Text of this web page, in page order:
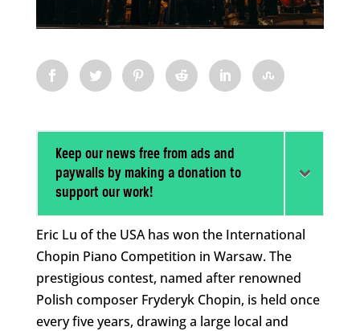
Keep our news free from ads and
paywalls by making a donation to
support our work!
Eric Lu of the USA has won the International
Chopin Piano Competition in Warsaw. The
prestigious contest, named after renowned
Polish composer Fryderyk Chopin, is held once
every five years, drawing a large local and